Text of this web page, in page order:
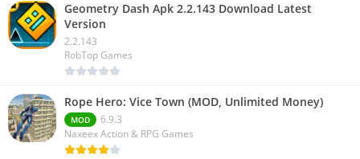
Geometry Dash Apk 2.2.143 Download Latest
Version
2.2.143
RobTop Games
Rope Hero: Vice Town (MOD, Unlimited Money)
MOD
6.9.3
Naxeex Action & RPG Games